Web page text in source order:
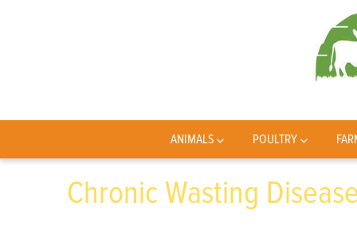
ANIMALS POULTRY
Chronic Wasting